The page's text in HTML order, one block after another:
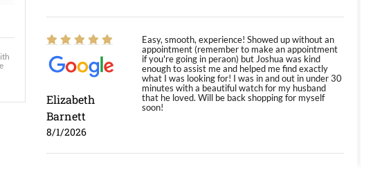
Elizabeth
Barnett
8/1/2026
Easy, smooth, experience! Showed up without an
appointment (remember to make an appointment
if you're going in peraon) but Joshua was kind
enough to assist me and helped me find exactly
what I was looking for! I was in and out in under 30
minutes with a beautiful watch for my husband
that he loved. Will be back shopping for myself
soon!